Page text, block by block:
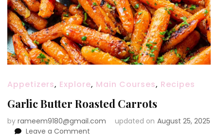
Appetizers, Explore, Main Courses, Recipes
Garlic Butter Roasted Carrots
by rameem9180@gmail.com updated on August 25, 2025
Leave a Comment